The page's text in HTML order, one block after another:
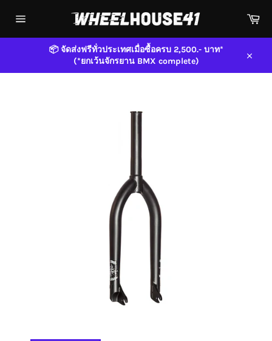
navigation
📦 จัดส่งฟรีทั่วประเทศเมื่อซื้อครบ 2,500.- บาท*
(*ยกเว้นจักรยาน BMX complete)